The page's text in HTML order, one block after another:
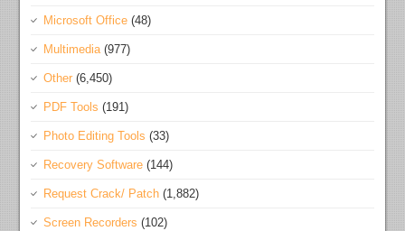
Microsoft Office (48)
Multimedia(977)
Other (6,450)
PDF Tools (191)
Photo Editing Tools (33)
Recovery Software (144)
Request Crack/ Patch (1,882)
Screen Recorders (102)